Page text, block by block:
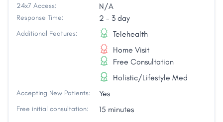
24x7 Access: N/A
Response Time: 2 - 3 day
Additional Features:
Telehealth
Home Visit
Free Consultation
Holistic/Lifestyle Med
Accepting New Patients: Yes
Free initial consultation: 15 minutes